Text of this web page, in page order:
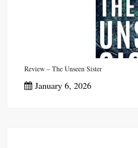
Review – The Unseen Sister
January 6, 2026